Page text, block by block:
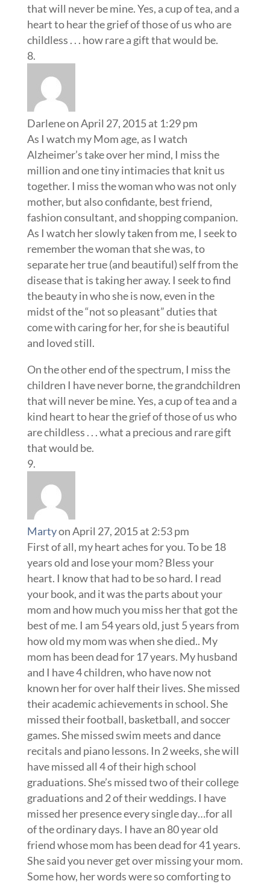
that will never be mine. Yes, a cup of tea, and a
heart to hear the grief of those of us who are
childless . . . how rare a gift that would be.
Darleneon April 27, 2015 at 1:29 pm
As I watch my Mom age, as I watch
Alzheimer’s take over her mind, I miss the
million and one tiny intimacies that knit us
together. I miss the woman who was not only
mother, but also confidante, best friend,
fashion consultant, and shopping companion.
As I watch her slowly taken from me, I seek to
remember the woman that she was, to
separate her true (and beautiful) self from the
disease that is taking her away. I seek to find
the beauty in who she is now, even in the
midst of the “not so pleasant” duties that
come with caring for her, for she is beautiful
and loved still.
On the other end of the spectrum, I miss the
children I have never borne, the grandchildren
that will never be mine. Yes, a cup of tea and a
kind heart to hear the grief of those of us who
are childless . . . what a precious and rare gift
that would be.
Martyon April 27, 2015 at 2:53 pm
First of all, my heart aches for you. To be 18
years old and lose your mom? Bless your
heart. I know that had to be so hard. I read
your book, and it was the parts about your
mom and how much you miss her that got the
best of me. I am 54 years old, just 5 years from
how old my mom was when she died.. My
mom has been dead for 17 years. My husband
and I have 4 children, who have now not
known her for over half their lives. She missed
their academic achievements in school. She
missed their football, basketball, and soccer
games. She missed swim meets and dance
recitals and piano lessons. In 2 weeks, she will
have missed all 4 of their high school
graduations. She’s missed two of their college
graduations and 2 of their weddings. I have
missed her presence every single day…for all
of the ordinary days. I have an 80 year old
friend whose mom has been dead for 41 years.
She said you never get over missing your mom.
Some how, her words were so comforting to